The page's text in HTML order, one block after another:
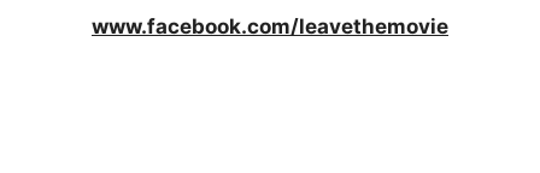
www.facebook.com/leavethemovie